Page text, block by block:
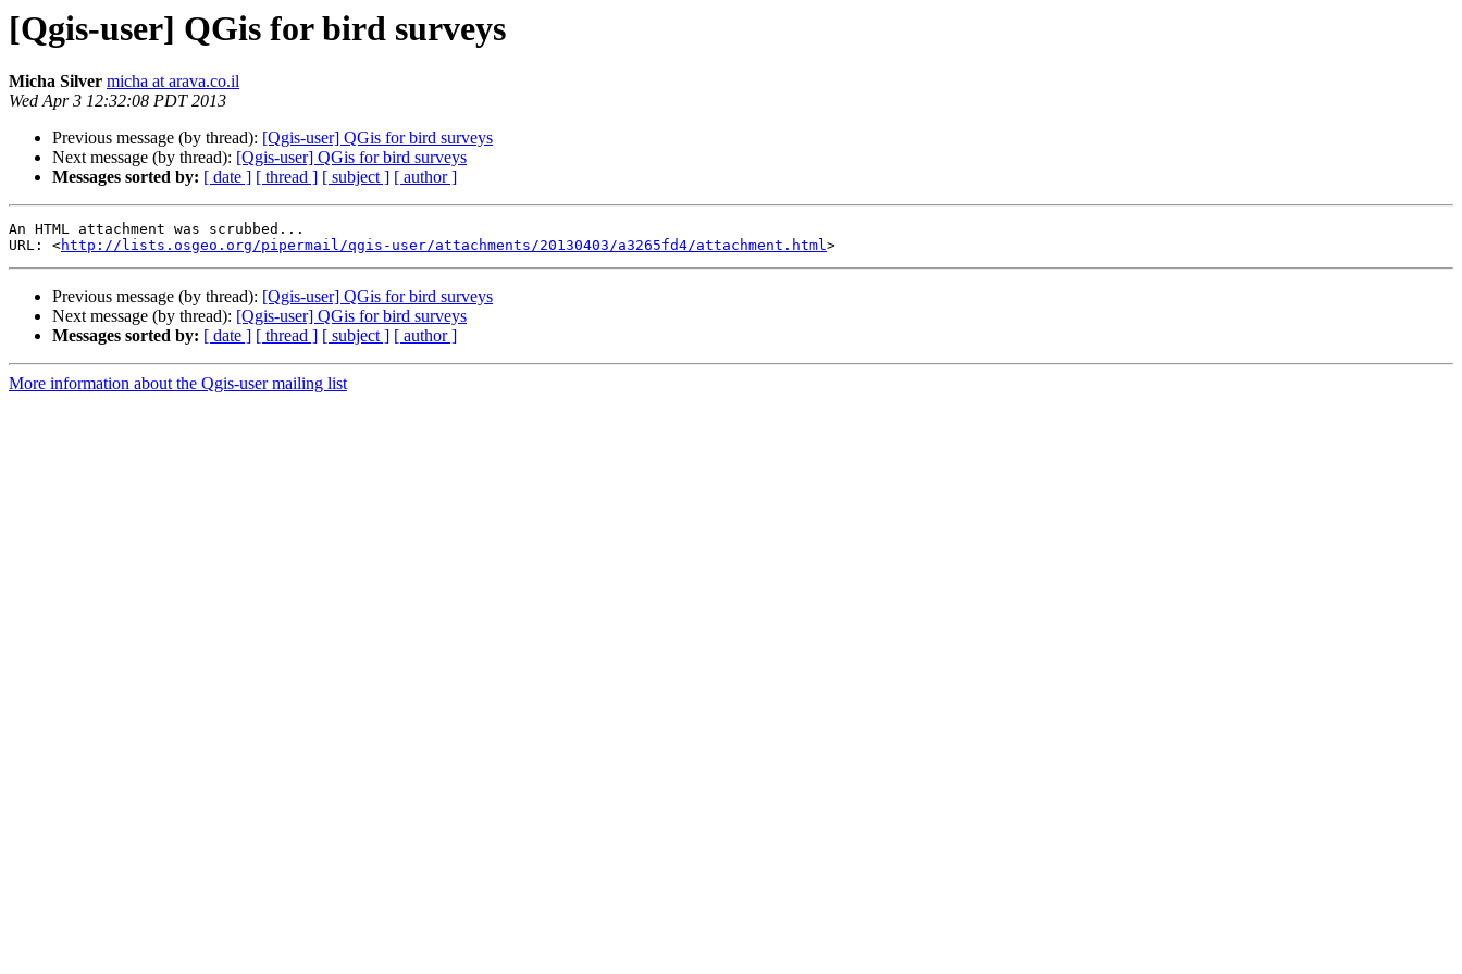
[Qgis-user] QGis for bird surveys
Micha Silver micha at arava.co.il
Wed Apr 3 12:32:08 PDT 2013
Previous message (by thread): [Qgis-user] QGis for bird surveys
Next message (by thread): [Qgis-user] QGis for bird surveys
Messages sorted by: [ date ] [ thread ] [ subject ] [ author ]
An HTML attachment was scrubbed...
URL: <http://lists.osgeo.org/pipermail/qgis-user/attachments/20130403/a3265fd4/attachment.html
Previous message (by thread): [Qgis-user] QGis for bird surveys
Next message (by thread): [Qgis-user] QGis for bird surveys
Messages sorted by: [ date ] [ thread ] [ subject ] [ author ]
More information about the Qgis-user mailing list